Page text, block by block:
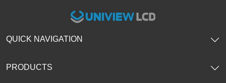
QUICK NAVIGATION
PRODUCTS